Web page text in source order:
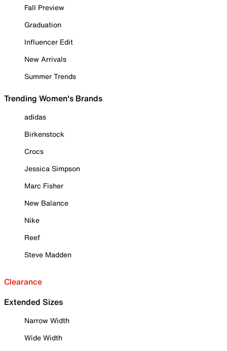
Fall Preview
Graduation
Influencer Edit
New Arrivals
Summer Trends
Trending Women's Brands
adidas
Birkenstock
Crocs
Jessica Simpson
Marc Fisher
New Balance
Nike
Reef
Steve Madden
Clearance
Extended Sizes
Narrow Width
Wide Width